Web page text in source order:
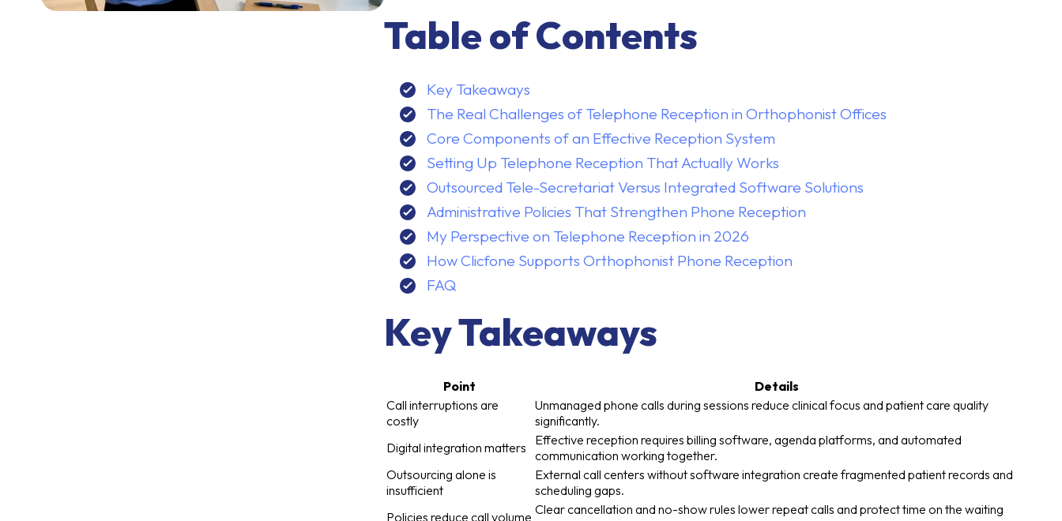
Table of Contents
Key Takeaways
The Real Challenges of Telephone Reception in Orthophonist Offices
Core Components of an Effective Reception System
Setting Up Telephone Reception That Actually Works
Outsourced Tele-Secretariat Versus Integrated Software Solutions
Administrative Policies That Strengthen Phone Reception
My Perspective on Telephone Reception in 2026
How Clicfone Supports Orthophonist Phone Reception
FAQ
Key Takeaways
Point
Details
Call interruptions are
costly
Unmanaged phone calls during sessions reduce clinical focus and patient care quality
significantly.
Digital integration matters
Effective reception requires billing software, agenda platforms, and automated
communication working together.
Outsourcing alone is
insufficient
External call centers without software integration create fragmented patient records and
scheduling gaps.
Policies reduce call volume Clear cancellation and no-show rules lower repeat calls and protect time on the waiting